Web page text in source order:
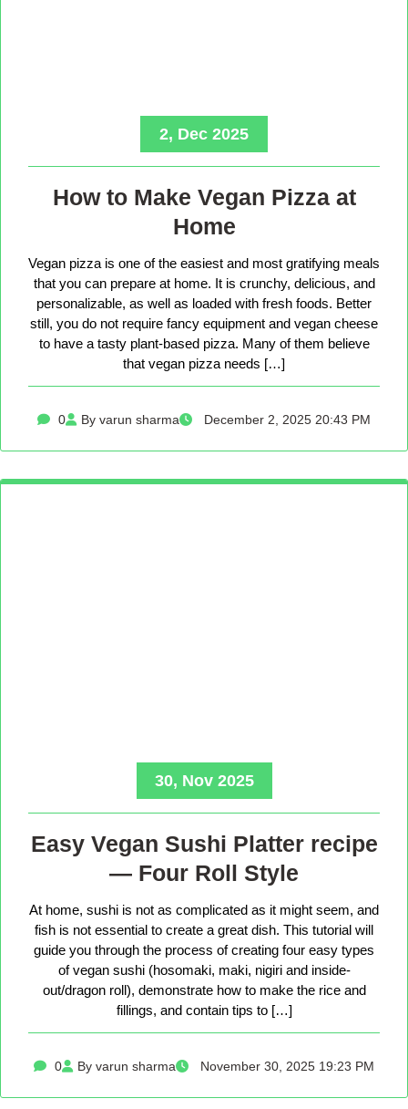
2, Dec 2025
How to Make Vegan Pizza at
Home
Vegan pizza is one of the easiest and most gratifying meals
that you can prepare at home. It is crunchy, delicious, and
personalizable, as well as loaded with fresh foods. Better
still, you do not require fancy equipment and vegan cheese
to have a tasty plant-based pizza. Many of them believe
that vegan pizza needs […]
0 By varun sharma December 2, 2025 20:43 PM
30, Nov 2025
Easy Vegan Sushi Platter recipe
— Four Roll Style
At home, sushi is not as complicated as it might seem, and
fish is not essential to create a great dish. This tutorial will
guide you through the process of creating four easy types
of vegan sushi (hosomaki, maki, nigiri and inside-
out/dragon roll), demonstrate how to make the rice and
fillings, and contain tips to […]
0 By varun sharma November 30, 2025 19:23 PM